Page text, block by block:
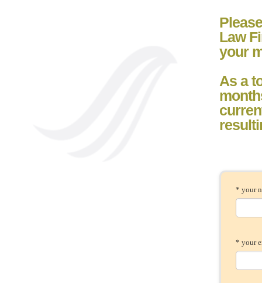
Law
your
As a
* your
* your